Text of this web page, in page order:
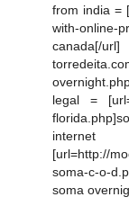
from india =
with-online-
canada[/
legal =
[url=http://
soma-c-o-
soma